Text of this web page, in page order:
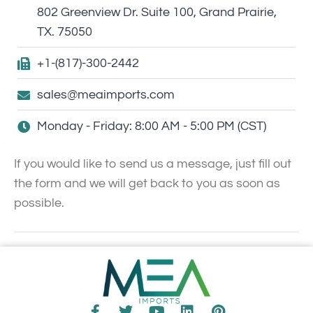
802 Greenview Dr. Suite 100, Grand Prairie,
TX. 75050
+1-(817)-300-2442
sales@meaimports.com
Monday - Friday: 8:00 AM - 5:00 PM (CST)
If you would like to send us a message, just fill out
the form and we will get back to you as soon as
possible.